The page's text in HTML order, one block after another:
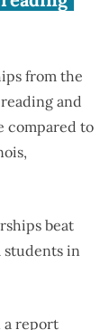
from the
and
compared to
beat
students in
a report